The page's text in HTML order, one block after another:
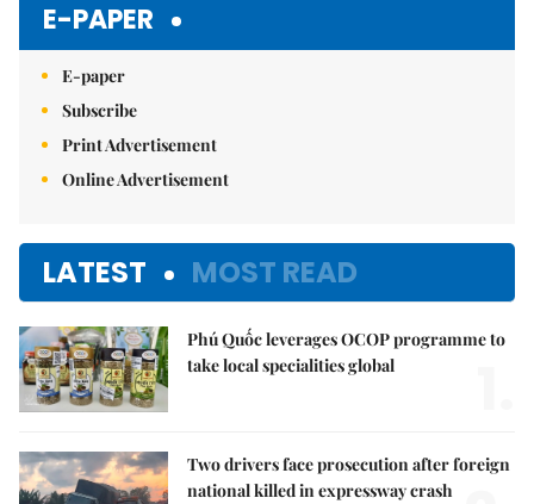
E-PAPER
E-paper
Subscribe
Print Advertisement
Online Advertisement
LATEST MOST READ
Phú Quốc leverages OCOP programme to
take local specialities global
Two drivers face prosecution after foreign
national killed in expressway crash